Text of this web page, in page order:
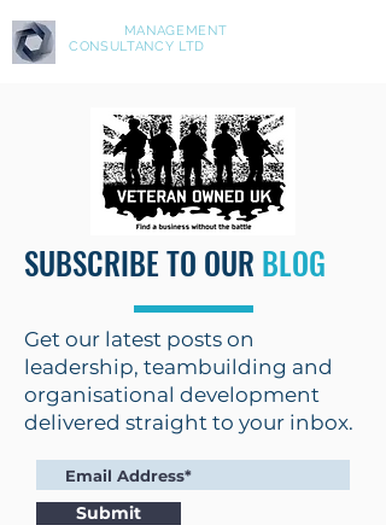
MANAGEMENT
CONSULTANCY LTD
SUBSCRIBE TO OUR BLOG
Get our latest posts on
leadership, teambuilding and
organisational development
delivered straight to your inbox.
Submit